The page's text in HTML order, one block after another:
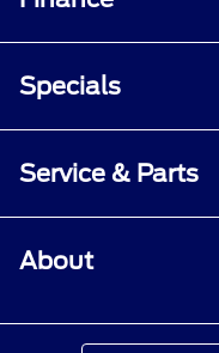
Specials
Service & Parts
About